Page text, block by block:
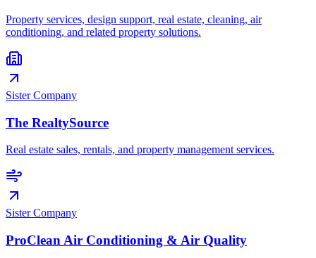
Property services, design support, real estate, cleaning, air
conditioning, and related property solutions.
Sister Company
The RealtySource
Real estate sales, rentals, and property management services.
Sister Company
ProClean Air Conditioning & Air Quality